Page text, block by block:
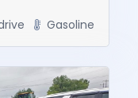
Gasoline